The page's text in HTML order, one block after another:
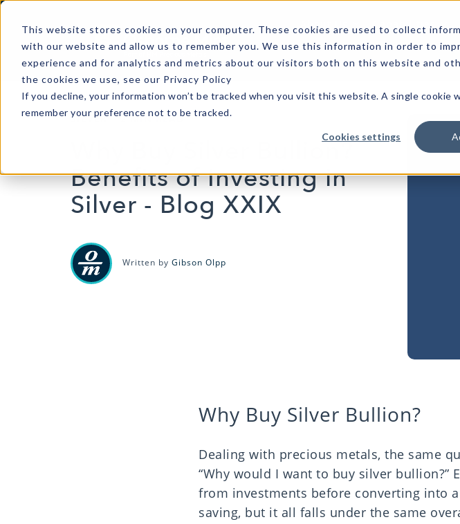
This website stores cookies on your computer. These cookies are used to collect
with our website and allow us to remember you. We use this information in order to
experience and for analytics and metrics about our visitors both on this website and
the cookies we use, see our Privacy Policy
If you decline, your information won’t be tracked when you visit this website. A single cookie
remember your preference not to be tracked.
Cookies settings
About Us Capabilities
SILVER | 2 MIN READ
Why Buy Silver Bullion?
Benefits of Investing in
Silver - Blog XXIX
Written by Gibson Olpp
Why Buy Silver Bullion?
Dealing with precious metals, the same
“Why would I want to buy silver bullion?”
from investments before converting into
saving, but it all falls under the same